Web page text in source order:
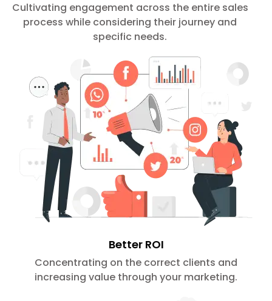
Cultivating engagement across the entire sales
process while considering their journey and
specific needs.
Better ROI
Concentrating on the correct clients and
increasing value through your marketing.